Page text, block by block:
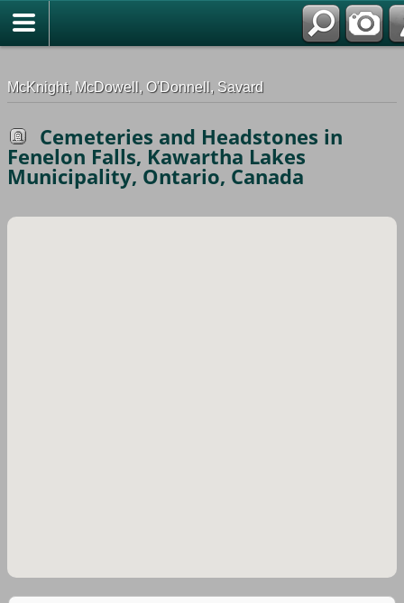
G-0ML52TNMD3
McKnight, McDowell, O'Donnell, Savard
Cemeteries and Headstones in
Fenelon Falls, Kawartha Lakes
Municipality, Ontario, Canada